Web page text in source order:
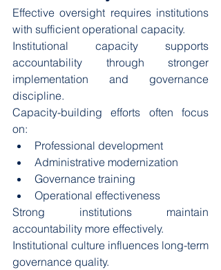
Effective oversight requires institutions
with sufficient operational capacity.
Institutional capacity supports
accountability through stronger
implementation and governance
discipline.
Capacity-building efforts often focus
on:
Professional development
Administrative modernization
Governance training
Operational effectiveness
Strong institutions maintain
accountability more effectively.
Institutional culture influences long-term
governance quality.